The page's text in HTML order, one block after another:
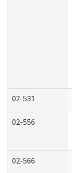
02-531
02-556
02-566